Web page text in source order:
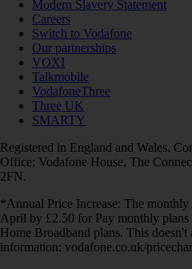
Modern Slavery Statement
Careers
Switch to Vodafone
Our partnerships
VOXI
Talkmobile
VodafoneThree
Three UK
SMARTY
Registered in England and Wales.
Office: Vodafone House, The
2FN.
*Annual Price Increase: The monthly
April by £2.50 for Pay monthly
Home Broadband plans. This
information: vodafone.co.uk/